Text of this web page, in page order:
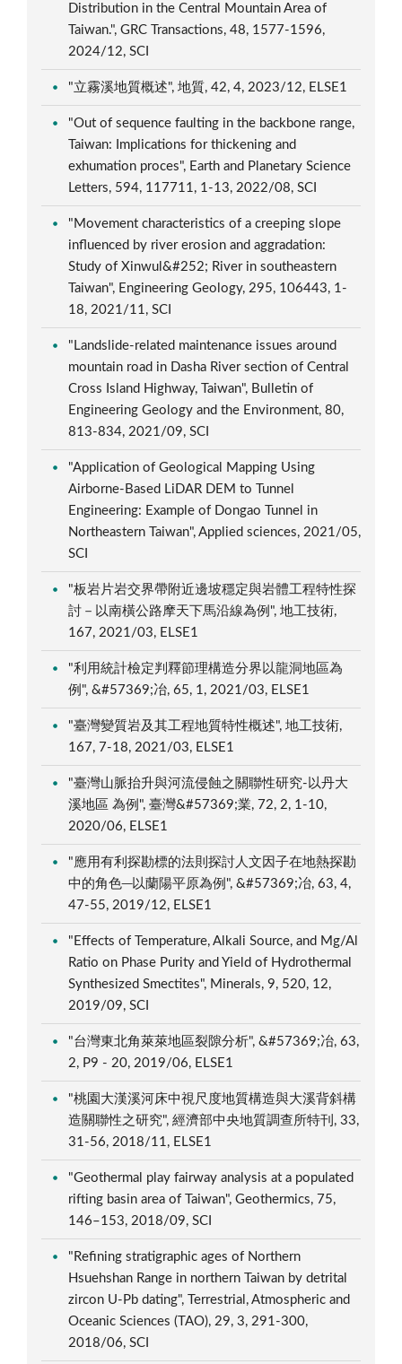
Distribution in the Central Mountain Area of
Taiwan.", GRC Transactions, 48, 1577-1596,
2024/12, SCI
"立霧溪地質概述", 地質, 42, 4, 2023/12, ELSE1
"Out of sequence faulting in the backbone range,
Taiwan: Implications for thickening and
exhumation proces", Earth and Planetary Science
Letters, 594, 117711, 1-13, 2022/08, SCI
"Movement characteristics of a creeping slope
influenced by river erosion and aggradation:
Study of Xinwul&#252; River in southeastern
Taiwan", Engineering Geology, 295, 106443, 1-
18, 2021/11, SCI
"Landslide-related maintenance issues around
mountain road in Dasha River section of Central
Cross Island Highway, Taiwan", Bulletin of
Engineering Geology and the Environment, 80,
813-834, 2021/09, SCI
"Application of Geological Mapping Using
Airborne-Based LiDAR DEM to Tunnel
Engineering: Example of Dongao Tunnel in
Northeastern Taiwan", Applied sciences, 2021/05,
SCI
"板岩片岩交界帶附近邊坡穩定與岩體工程特性探
討－以南橫公路摩天下馬沿線為例", 地工技術,
167, 2021/03, ELSE1
"利用統計檢定判釋節理構造分界以龍洞地區為
例", &#57369;冶, 65, 1, 2021/03, ELSE1
"臺灣變質岩及其工程地質特性概述", 地工技術,
167, 7-18, 2021/03, ELSE1
"臺灣山脈抬升與河流侵蝕之關聯性研究-以丹大
溪地區 為例", 臺灣&#57369;業, 72, 2, 1-10,
2020/06, ELSE1
"應用有利探勘標的法則探討人文因子在地熱探勘
中的角色─以蘭陽平原為例", &#57369;冶, 63, 4,
47-55, 2019/12, ELSE1
"Effects of Temperature, Alkali Source, and Mg/Al
Ratio on Phase Purity and Yield of Hydrothermal
Synthesized Smectites", Minerals, 9, 520, 12,
2019/09, SCI
"台灣東北角萊萊地區裂隙分析", &#57369;冶, 63,
2, P9 - 20, 2019/06, ELSE1
"桃園大漢溪河床中視尺度地質構造與大溪背斜構
造關聯性之研究", 經濟部中央地質調查所特刊, 33,
31-56, 2018/11, ELSE1
"Geothermal play fairway analysis at a populated
rifting basin area of Taiwan", Geothermics, 75,
146–153, 2018/09, SCI
"Refining stratigraphic ages of Northern
Hsuehshan Range in northern Taiwan by detrital
zircon U-Pb dating", Terrestrial, Atmospheric and
Oceanic Sciences (TAO), 29, 3, 291-300,
2018/06, SCI